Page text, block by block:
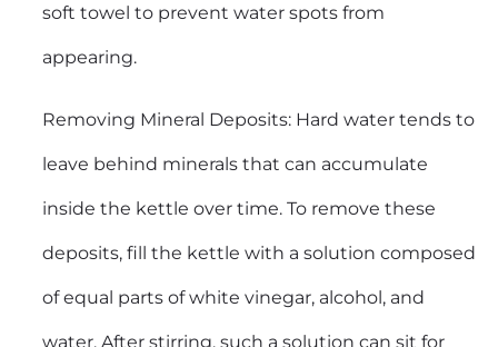
soft towel to prevent water spots from
appearing.
Removing Mineral Deposits: Hard water tends to
leave behind minerals that can accumulate
inside the kettle over time. To remove these
deposits, fill the kettle with a solution composed
of equal parts of white vinegar, alcohol, and
water. After stirring, such a solution can sit for